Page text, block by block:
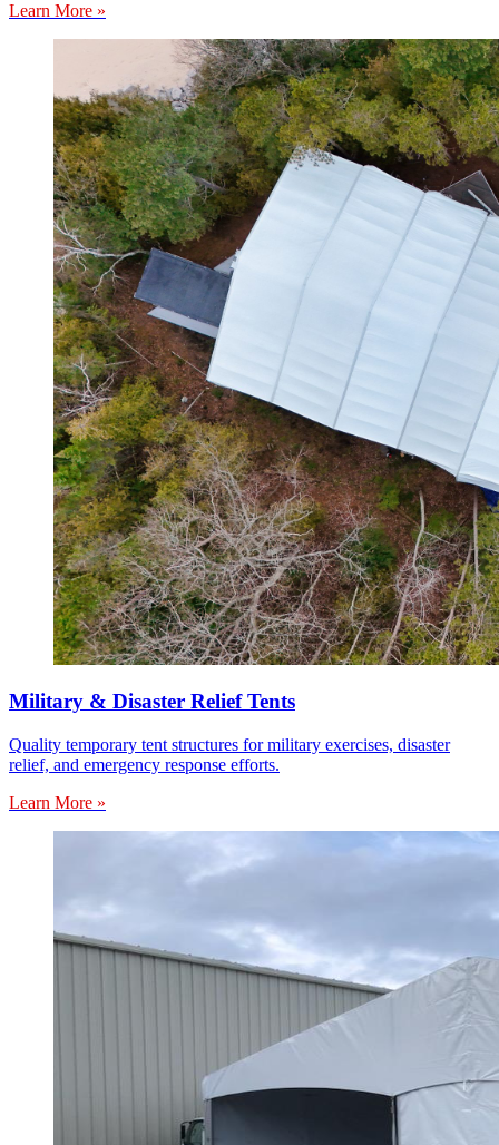
Learn More »
Military & Disaster Relief Tents
Quality temporary tent structures for military exercises, disaster
relief, and emergency response efforts.
Learn More »